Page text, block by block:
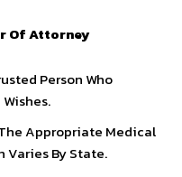
Of Attorney
Person Who
Appropriate Medical
Varies By State.